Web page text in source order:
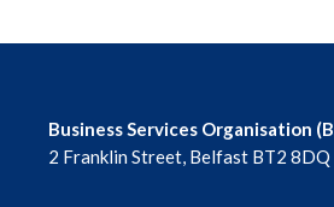
Business Services Organisation
2 Franklin Street, Belfast BT2 8DQ